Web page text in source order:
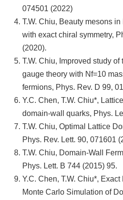
074501 (2022)
T.W. Chiu, Beauty mesons
with exact chiral symmetry,
(2020).
T.W. Chiu, Improved study
gauge theory with Nf=10
fermions, Phys. Rev. D 99,
Y.C. Chen, T.W. Chiu*,
domain-wall quarks, Phys.
T.W. Chiu, Optimal Lattice
Phys. Rev. Lett. 90, 071601
T.W. Chiu, Domain-Wall
Phys. Lett. B 744 (2015) 95.
Y.C. Chen, T.W. Chiu*,
Monte Carlo Simulation of